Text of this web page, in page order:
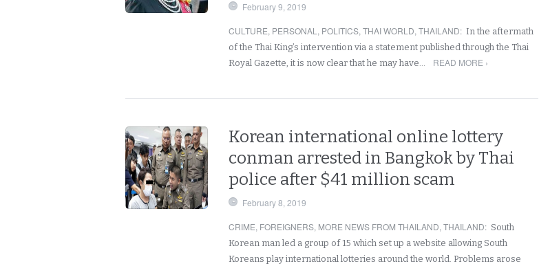
February 9, 2019
CULTURE, PERSONAL , POLITICS, THAI WORLD, THAILAND: In the aftermath
of the Thai King’s intervention via a statement published through the Thai
Royal Gazette, it is now clear that he may have…
READ MORE ›
Korean international online lottery
conman arrested in Bangkok by Thai
police after $41 million scam
February 8, 2019
CRIME, FOREIGNERS, MORE NEWS FROM THAILAND, THAILAND: South
Korean man led a group of 15 which set up a website allowing South
Koreans play international lotteries around the world. Problems arose